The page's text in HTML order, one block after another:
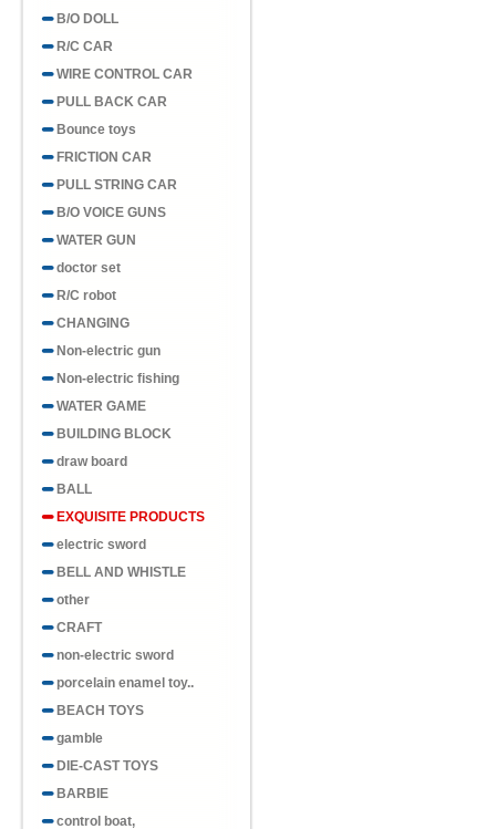
B/O DOLL
R/C CAR
WIRE CONTROL CAR
PULL BACK CAR
Bounce toys
FRICTION CAR
PULL STRING CAR
B/O VOICE GUNS
WATER GUN
doctor set
R/C robot
CHANGING
Non-electric gun
Non-electric fishing
WATER GAME
BUILDING BLOCK
draw board
BALL
EXQUISITE PRODUCTS
electric sword
BELL AND WHISTLE
other
CRAFT
non-electric sword
porcelain enamel toy..
BEACH TOYS
gamble
DIE-CAST TOYS
BARBIE
control boat,